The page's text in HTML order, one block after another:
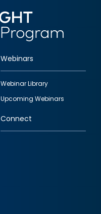
Webinars
Webinar Library
Upcoming Webinars
Connect